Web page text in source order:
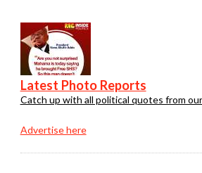
Latest Photo Reports
Catch up with all political quotes from
Advertise here